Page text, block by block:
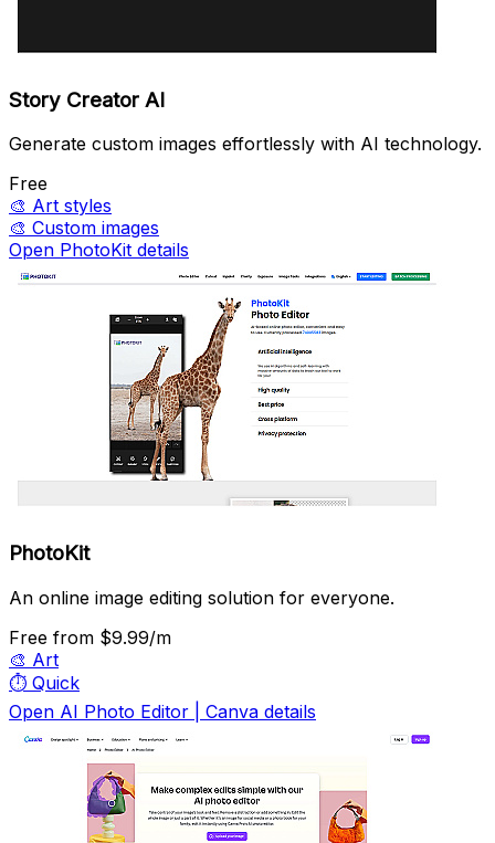
Story Creator AI
Generate custom images effortlessly with AI technology.
Free
🎨 Art styles
🎨 Custom images
Open PhotoKit details
PhotoKit
An online image editing solution for everyone.
Free from $9.99/m
🎨 Art
⏱️ Quick
Open AI Photo Editor | Canva details